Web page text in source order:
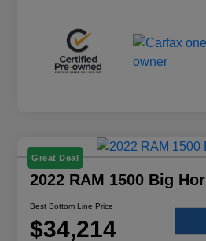
Great Deal
2022 RAM 1500 Big
Best Bottom Line Price
$34,214